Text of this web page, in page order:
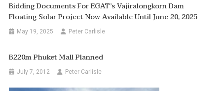
Bidding Documents For EGAT’s Vajiralongkorn Dam
Floating Solar Project Now Available Until June 20, 2025
May 19, 2025 Peter Carlisle
B220m Phuket Mall Planned
July 7, 2012 Peter Carlisle